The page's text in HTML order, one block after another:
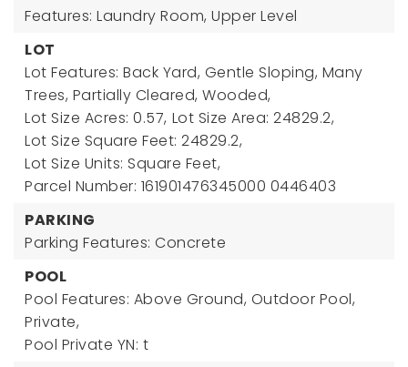
Features: Laundry Room, Upper Level
LOT
Lot Features: Back Yard, Gentle Sloping, Many
Trees, Partially Cleared, Wooded,
Lot Size Acres: 0.57, Lot Size Area: 24829.2,
Lot Size Square Feet: 24829.2,
Lot Size Units: Square Feet,
Parcel Number: 161901476345000 0446403
PARKING
Parking Features: Concrete
POOL
Pool Features: Above Ground, Outdoor Pool,
Private,
Pool Private YN: t